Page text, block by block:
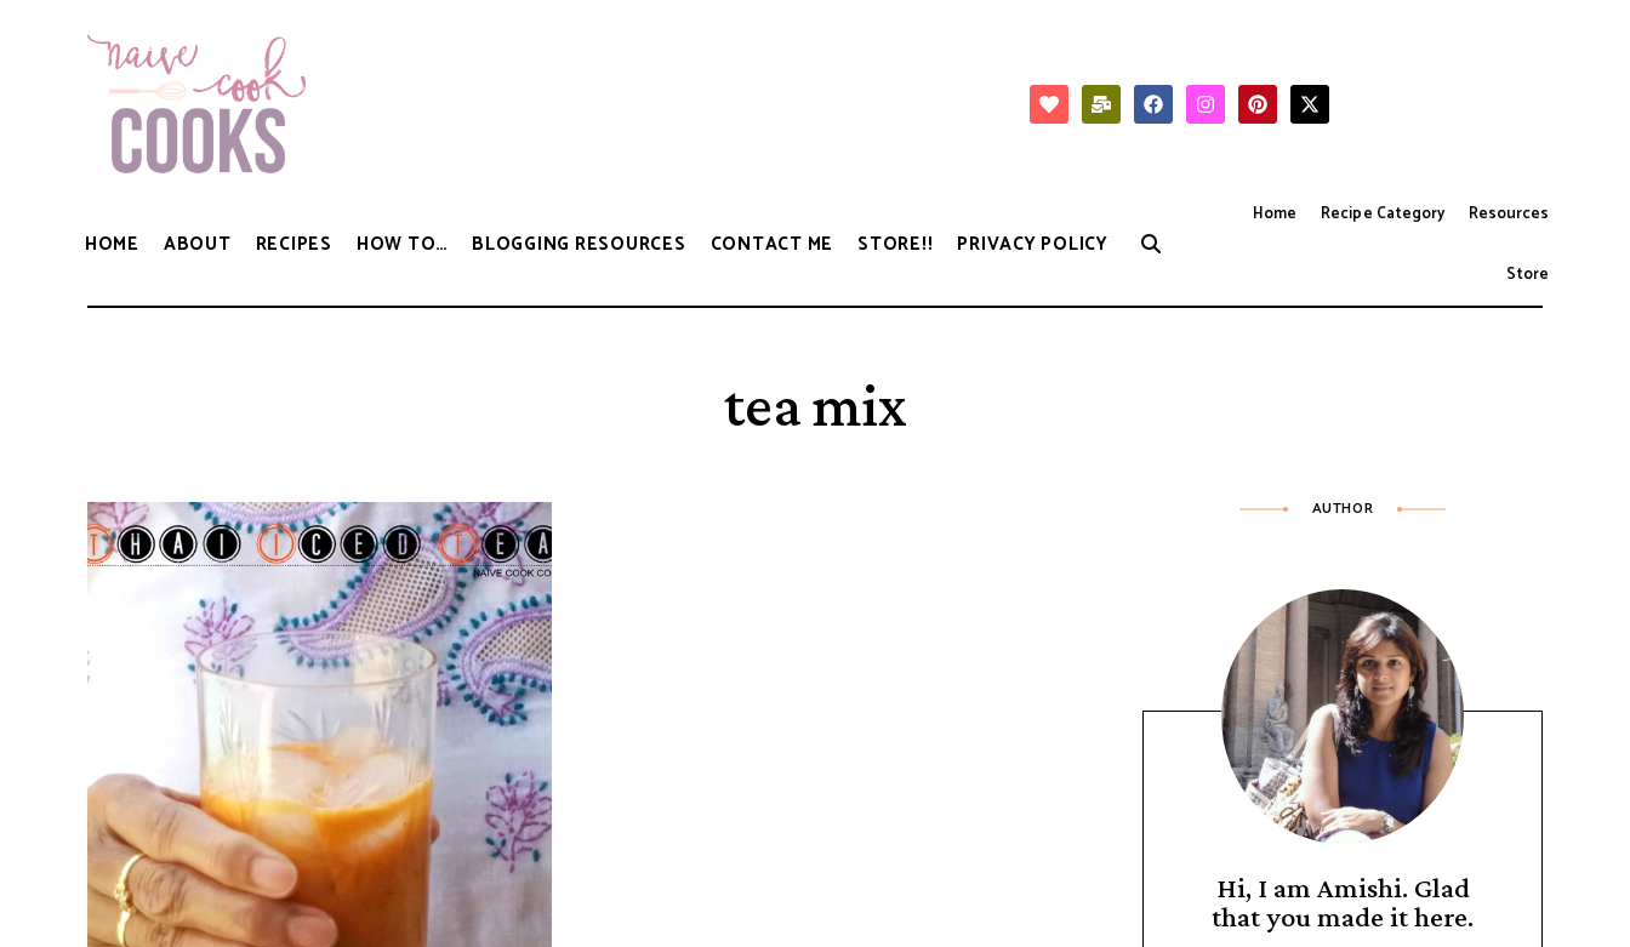
HOME ABOUT RECIPES HOW TO… BLOGGING RESOURCES CONTACT ME STORE!! PRIVACY POLICY
Home Recipe Category Resources
Store
tea mix
AUTHOR
Hi, I am Amishi. Glad
that you made it here.